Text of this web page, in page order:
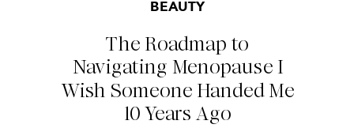
The Roadmap to
Navigating Menopause I
Wish Someone Handed Me
10 Years Ago
BEAUTY